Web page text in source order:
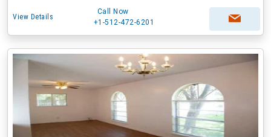
View Details
Call Now
+1-512-472-6201